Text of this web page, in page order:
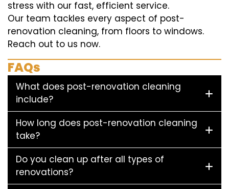
stress with our fast, efficient service.
Our team tackles every aspect of post-
renovation cleaning, from floors to windows.
Reach out to us now.
FAQs
What does post-renovation cleaning
include?
How long does post-renovation cleaning
take?
Do you clean up after all types of
renovations?